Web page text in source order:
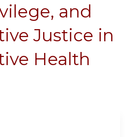
and
Justice in
Health